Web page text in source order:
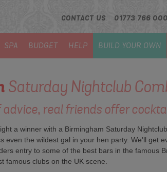
CONTACT US 01773 766 000
SPA BUDGET HELP BUILD YOUR OWN
Saturday Nightclub
advice, real friends offer
a winner with a Birmingham Saturday
even the wildest gal in your hen party. We'll get
entry to some of the best bars in the famous
famous clubs on the UK scene.